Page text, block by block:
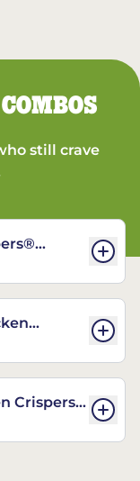
still crave
Crispers®